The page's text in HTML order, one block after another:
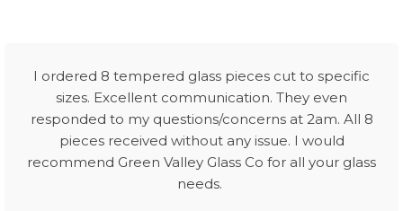
I ordered 8 tempered glass pieces cut to specific
sizes. Excellent communication. They even
responded to my questions/concerns at 2am. All 8
pieces received without any issue. I would
recommend Green Valley Glass Co for all your glass
needs.